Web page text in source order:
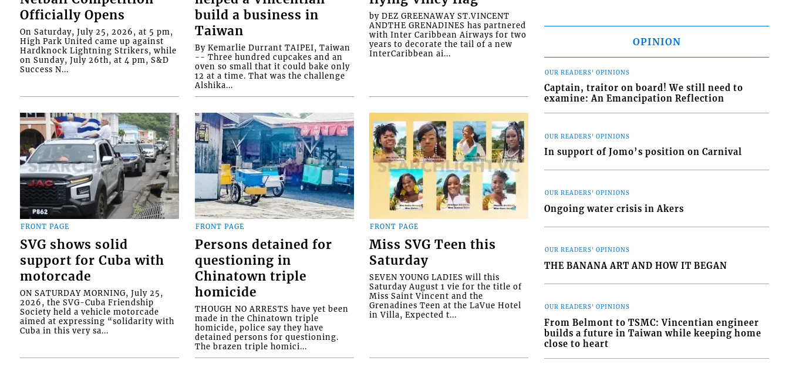
Officially Opens
On Saturday, July 25, 2026, at 5 pm,
High Park United came up against
Hardknock Lightning Strikers, while
on Sunday, July 26th, at 4 pm, S&D
Success N...
build a business in
Taiwan
By Kemarlie Durrant TAIPEI, Taiwan
-- Three hundred cupcakes and an
oven so small that it could bake only
12 at a time. That was the challenge
Alshika...
by DEZ GREENAWAY ST.VINCENT
ANDTHE GRENADINES has partnered
with Inter Caribbean Airways for two
years to decorate the tail of a new
InterCaribbean ai...
FRONT PAGE
SVG shows solid
support for Cuba with
motorcade
ON SATURDAY MORNING, July 25,
2026, the SVG-Cuba Friendship
Society held a vehicle motorcade
aimed at expressing “solidarity with
Cuba in this very sa...
FRONT PAGE
Persons detained for
questioning in
Chinatown triple
homicide
THOUGH NO ARRESTS have yet been
made in the Chinatown triple
homicide, police say they have
detained persons for questioning.
The brazen triple homici...
FRONT PAGE
Miss SVG Teen this
Saturday
SEVEN YOUNG LADIES will this
Saturday August 1 vie for the title of
Miss Saint Vincent and the
Grenadines Teen at the LaVue Hotel
in Villa, Expected t...
OPINION
OUR READERS' OPINIONS
Captain, traitor on board! We still need to
examine: An Emancipation Reflection
OUR READERS' OPINIONS
In support of Jomo’s position on Carnival
OUR READERS' OPINIONS
Ongoing water crisis in Akers
OUR READERS' OPINIONS
THE BANANA ART AND HOW IT BEGAN
OUR READERS' OPINIONS
From Belmont to TSMC: Vincentian engineer
builds a future in Taiwan while keeping home
close to heart